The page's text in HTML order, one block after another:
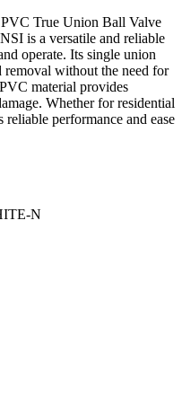
True Union Ball Valve
is a versatile and reliable
operate. Its single union
removal without the need for
material provides
Whether for residential
performance and ease
N